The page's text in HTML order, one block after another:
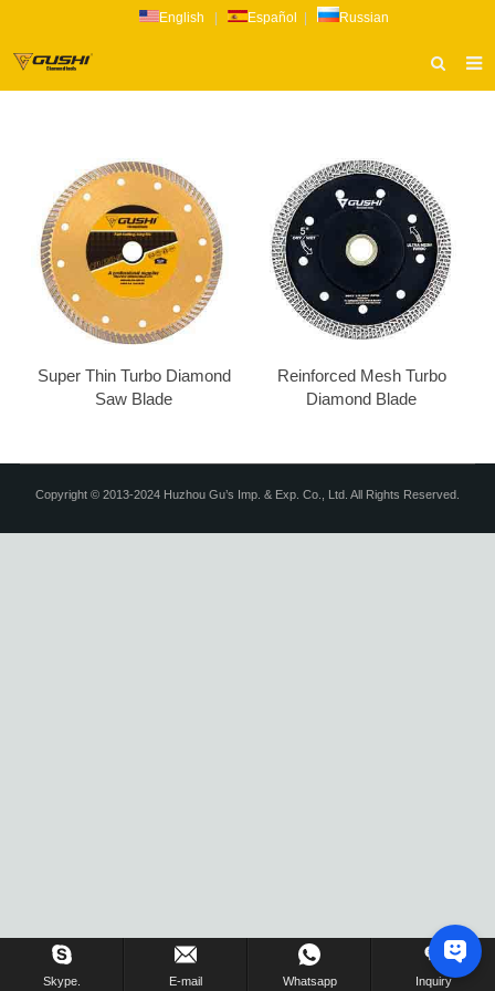
English Español Russian
PRODUCTS
CATALOG
NEWS
INQUIRY
CONTACT US
Super Thin Turbo Diamond
Saw Blade
Reinforced Mesh Turbo
Diamond Blade
Copyright © 2013-2024 Huzhou Gu’s Imp. & Exp. Co., Ltd. All Rights Reserved.
Skype. E-mail Whatsapp Inquiry